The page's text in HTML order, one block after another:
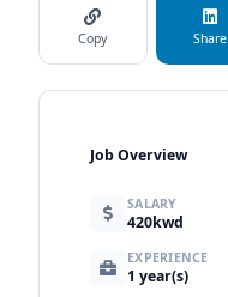
Copy Share
Job Overview
SALARY
420kwd
EXPERIENCE
1 year(s)